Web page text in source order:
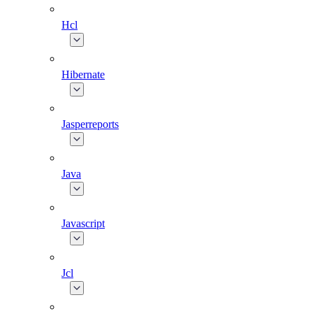
Hcl
Hibernate
Jasperreports
Java
Javascript
Jcl